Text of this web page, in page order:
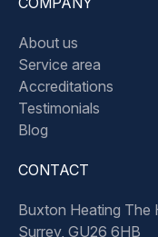
About us
Service area
Accreditations
Testimonials
Blog
CONTACT
Buxton Heating The
Surrey, GU26 6HB